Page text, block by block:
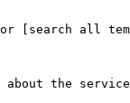
[search all
about the